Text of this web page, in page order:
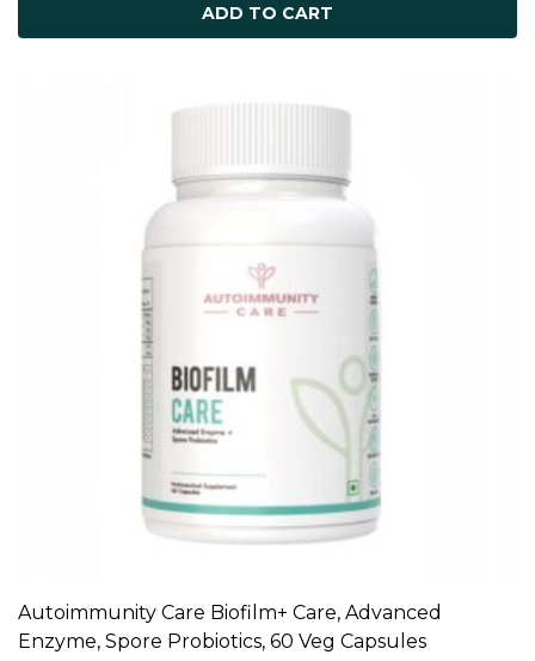
ADD TO CART
ADD TO CART
Autoimmunity Care Biofilm+ Care, Advanced
Enzyme, Spore Probiotics, 60 Veg Capsules